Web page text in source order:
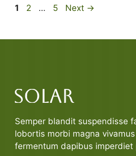
Page
1 Page
2 … Page
5 Next →
Semper blandit suspendisse
lobortis morbi magna
fermentum dapibus imperdiet